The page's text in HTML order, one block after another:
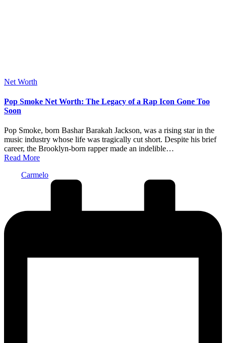
Posted
Net Worth
Pop Smoke Net Worth: The Legacy of a Rap Icon Gone Too
Soon
Pop Smoke, born Bashar Barakah Jackson, was a rising star in the
music industry whose life was tragically cut short. Despite his brief
career, the Brooklyn-born rapper made an indelible…
Read More
Carmelo